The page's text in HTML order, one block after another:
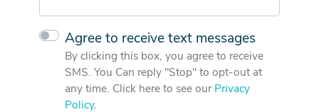
Agree to receive text messages
By clicking this box, you agree to receive
SMS. You Can reply "Stop" to opt-out at
any time. Click here to see ourPrivacy
Policy.